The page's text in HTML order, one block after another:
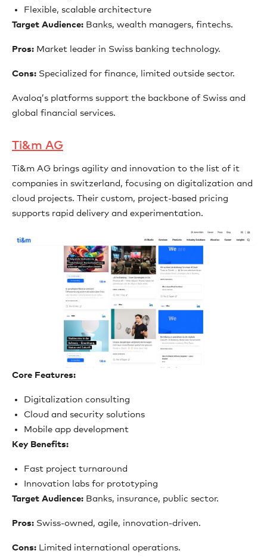
Flexible, scalable architecture
Target Audience: Banks, wealth managers, fintechs.
Pros: Market leader in Swiss banking technology.
Cons: Specialized for finance, limited outside sector.
Avaloq’s platforms support the backbone of Swiss and
global financial services.
Ti&m AG
Ti&m AG brings agility and innovation to the list of it
companies in switzerland, focusing on digitalization and
cloud projects. Their custom, project-based pricing
supports rapid delivery and experimentation.
Core Features:
Digitalization consulting
Cloud and security solutions
Mobile app development
Key Benefits:
Fast project turnaround
Innovation labs for prototyping
Target Audience: Banks, insurance, public sector.
Pros: Swiss-owned, agile, innovation-driven.
Cons: Limited international operations.